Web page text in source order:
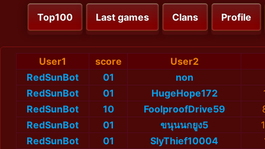
Top100 Last games Clans Profile
User1 score
User2
RedSunBot
01 non
RedSunBot
01 HugeHope172
RedSunBot
10 FoolproofDrive59
RedSunBot
01 ขนุนนกยูง5
RedSunBot
01 SlyThief10004